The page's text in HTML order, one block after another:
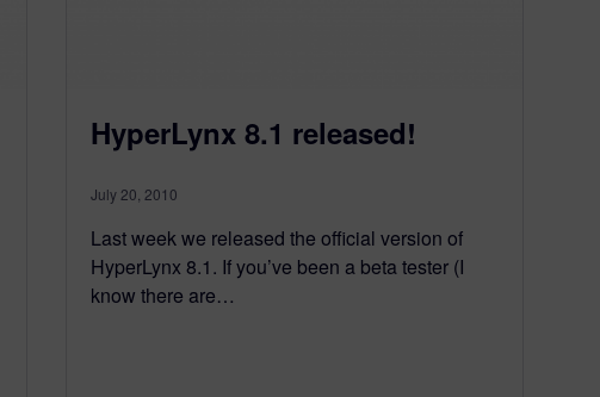
HyperLynx 8.1 released!
July 20, 2010
Last week we released the official version of
HyperLynx 8.1. If you’ve been a beta tester (I
know there are…